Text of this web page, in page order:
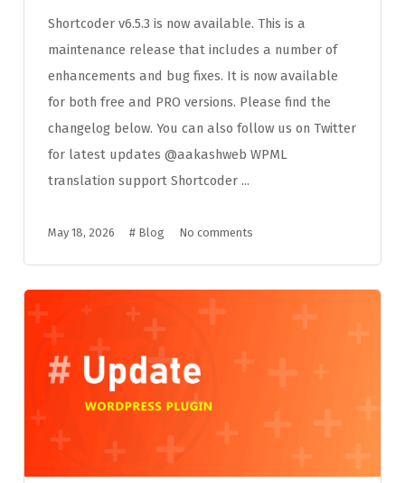
Shortcoder v6.5.3 is now available. This is a
maintenance release that includes a number of
enhancements and bug fixes. It is now available
for both free and PRO versions. Please find the
changelog below. You can also follow us on Twitter
for latest updates @aakashweb WPML
translation support Shortcoder ...
May 18, 2026 # Blog No comments